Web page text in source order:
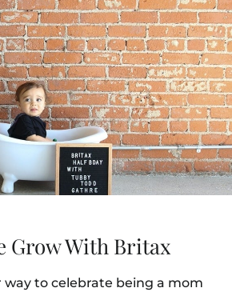
Grow With Britax
way to celebrate being a mom